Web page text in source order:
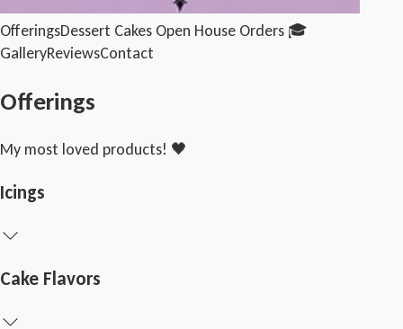
OfferingsDessert Cakes Open House Orders 🎓
GalleryReviewsContact
Offerings
My most loved products! 🖤
Icings
Cake Flavors